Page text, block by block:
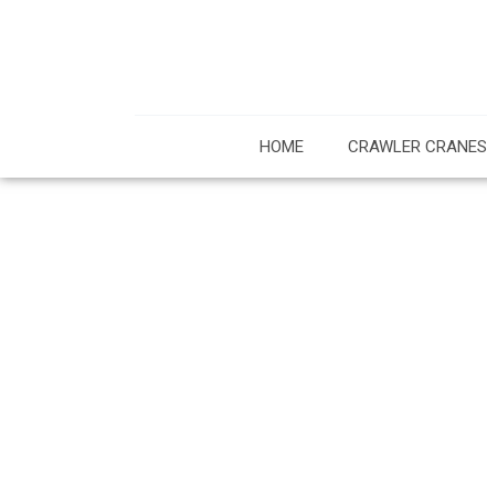
HOME CRAWLER CRANES